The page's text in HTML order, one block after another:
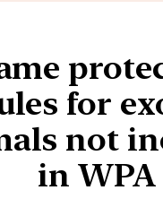
for
not
in WPA